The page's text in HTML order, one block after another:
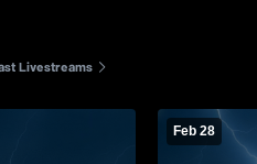
Livestreams
Feb 28